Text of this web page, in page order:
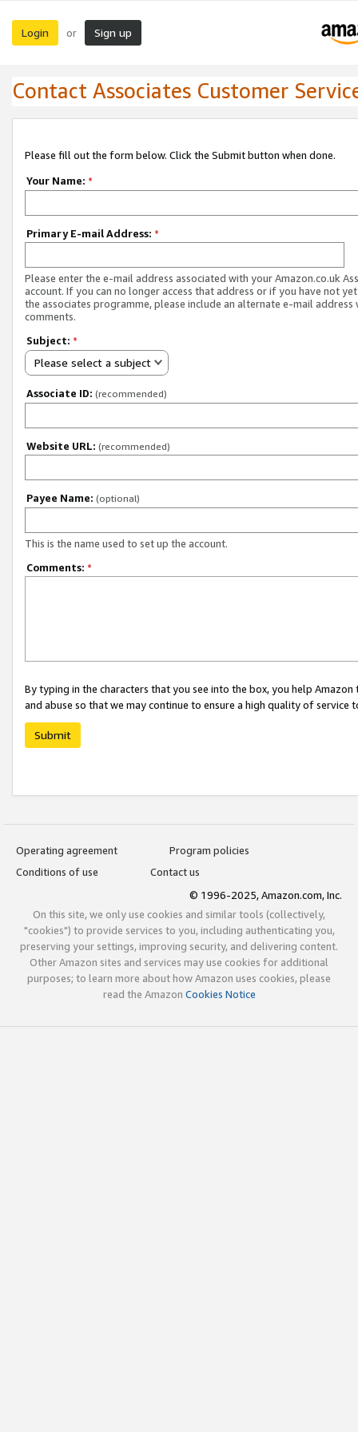
Login or Sign up
Contact Associates Customer
Please fill out the form below. Click the Submit button when done.
Your Name: *
Primary E-mail Address: *
Please enter the e-mail address associated with your Amazon.co.uk
account. If you can no longer access that address or if you have not
the associates programme, please include an alternate e-mail address
comments.
Subject: *
Please select a subject
Associate ID: (recommended)
Website URL: (recommended)
Payee Name: (optional)
This is the name used to set up the account.
Comments: *
By typing in the characters that you see into the box, you help
and abuse so that we may continue to ensure a high quality of service
Submit
Operating agreement
Program policies
Conditions of use
Contact us
© 1996-2025, Amazon.com, Inc.
On this site, we only use cookies and similar tools (collectively,
"cookies") to provide services to you, including authenticating you,
preserving your settings, improving security, and delivering content.
Other Amazon sites and services may use cookies for additional
purposes; to learn more about how Amazon uses cookies, please
read the Amazon Cookies Notice